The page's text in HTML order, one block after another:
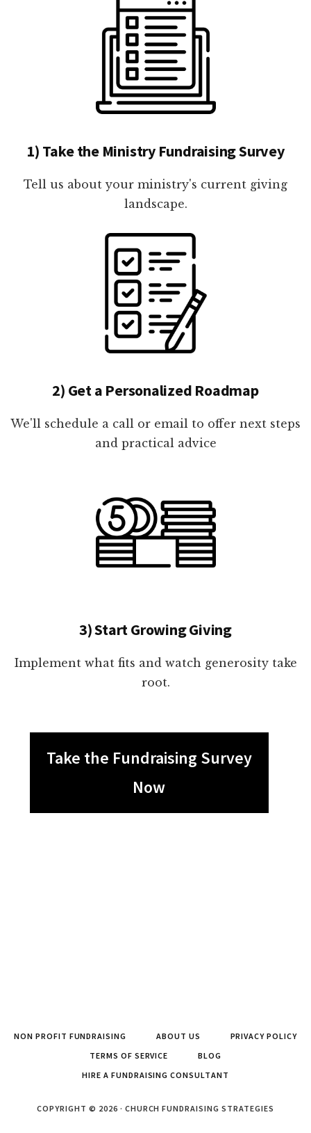
1) Take the Ministry Fundraising Survey
Tell us about your ministry's current giving
landscape.
2) Get a Personalized Roadmap
We'll schedule a call or email to offer next steps
and practical advice
3) Start Growing Giving
Implement what fits and watch generosity take
root.
Take the Fundraising Survey
Now
NON PROFIT FUNDRAISING ABOUT US
PRIVACY POLICY
TERMS OF SERVICE
BLOG
HIRE A FUNDRAISING CONSULTANT
COPYRIGHT © 2026 · CHURCH FUNDRAISING STRATEGIES